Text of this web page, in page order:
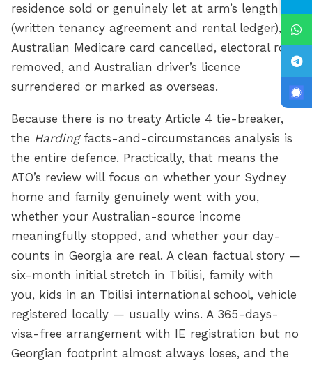
residence sold or genuinely let at arm’s length
(written tenancy agreement and rental ledger),
Australian Medicare card cancelled, electoral roll
removed, and Australian driver’s licence
surrendered or marked as overseas.
Because there is no treaty Article 4 tie-breaker,
the Hardingfacts-and-circumstances analysis is
the entire defence. Practically, that means the
ATO’s review will focus on whether your Sydney
home and family genuinely went with you,
whether your Australian-source income
meaningfully stopped, and whether your day-
counts in Georgia are real. A clean factual story —
six-month initial stretch in Tbilisi, family with
you, kids in an Tbilisi international school, vehicle
registered locally — usually wins. A 365-days-
visa-free arrangement with IE registration but no
Georgian footprint almost always loses, and the